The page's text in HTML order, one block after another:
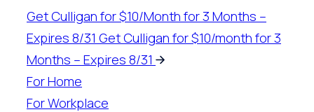
Skip
content
Get Culligan for $10/Month for 3 Months –
Expires 8/31 Get Culligan for $10/month for 3
Months – Expires 8/31
For Home
For Workplace